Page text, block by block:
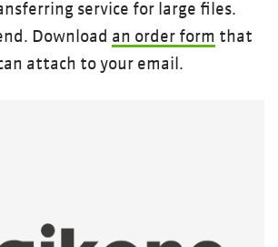
service for large files.
Download an order form that
attach to your email.